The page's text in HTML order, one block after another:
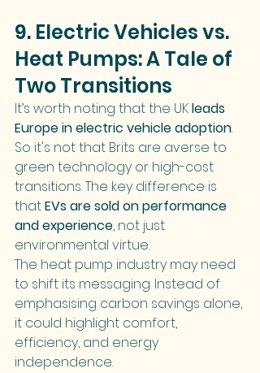
9. Electric Vehicles vs.
Heat Pumps: A Tale of
Two Transitions
It’s worth noting that the UK leads
Europe in electric vehicle adoption.
So it's not that Brits are averse to
green technology or high-cost
transitions. The key difference is
that EVs are sold on performance
and experience, not just
environmental virtue.
The heat pump industry may need
to shift its messaging. Instead of
emphasising carbon savings alone,
it could highlight comfort,
efficiency, and energy
independence.